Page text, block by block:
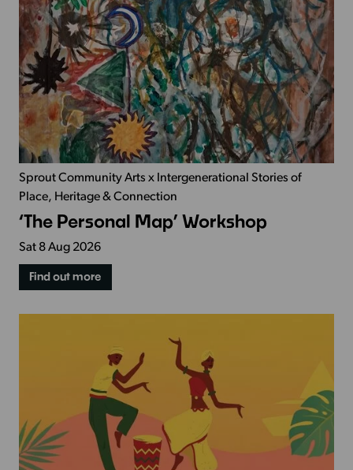
Sprout Community Arts x Intergenerational Stories of
Place, Heritage & Connection
‘The Personal Map’ Workshop
Sat 8 Aug 2026
Find out more